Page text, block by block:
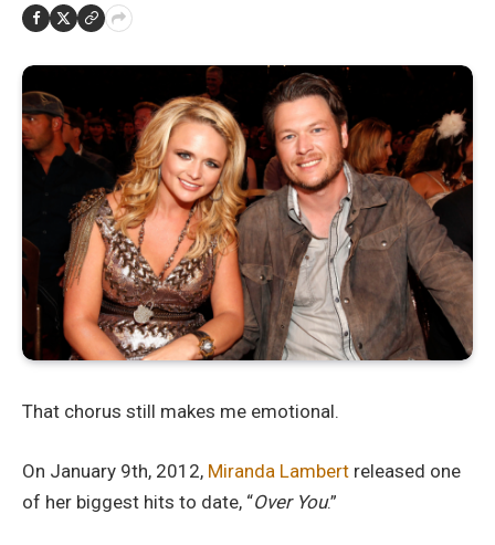
That chorus still makes me emotional.
On January 9th, 2012, Miranda Lambert released one
of her biggest hits to date, “Over You.”